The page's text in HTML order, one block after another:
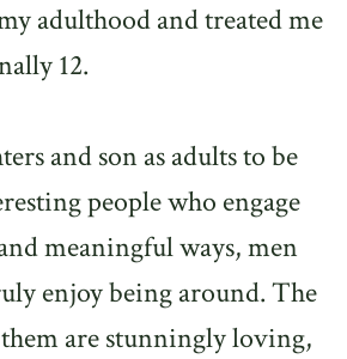
adulthood and treated me
12.
and son as adults to be
people who engage
meaningful ways, men
enjoy being around. The
are stunningly loving,